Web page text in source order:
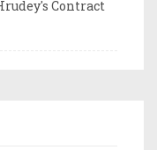
Contract